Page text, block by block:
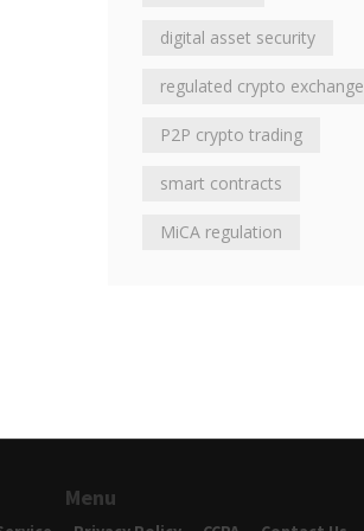
digital asset security
regulated crypto exchange
P2P crypto trading
smart contracts
MiCA regulation
Menu